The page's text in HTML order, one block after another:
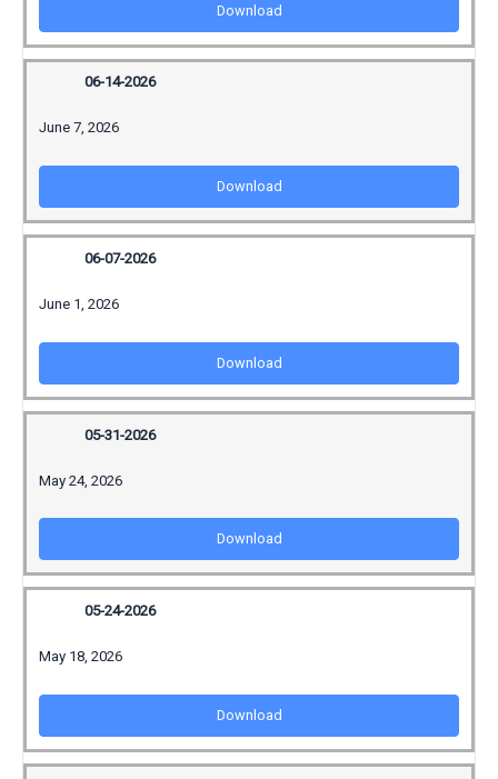
Download
06-14-2026
June 7, 2026
Download
06-07-2026
June 1, 2026
Download
05-31-2026
May 24, 2026
Download
05-24-2026
May 18, 2026
Download